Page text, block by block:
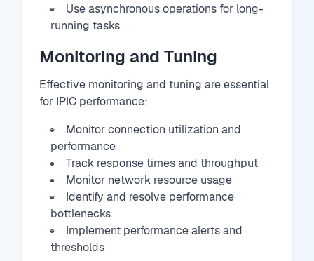
Use asynchronous operations for long-
running tasks
Monitoring and Tuning
Effective monitoring and tuning are essential
for IPIC performance:
Monitor connection utilization and
performance
Track response times and throughput
Monitor network resource usage
Identify and resolve performance
bottlenecks
Implement performance alerts and
thresholds